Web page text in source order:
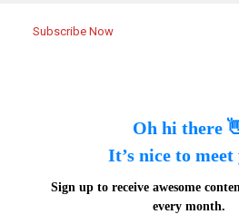
Subscribe Now
Oh hi there
It’s nice to meet
Sign up to receive awesome
every month.